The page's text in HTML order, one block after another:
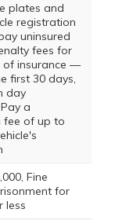
plates and
registration
uninsured
fees for
of insurance —
first 30 days,
day
a
fee of up to
Fine
for
less